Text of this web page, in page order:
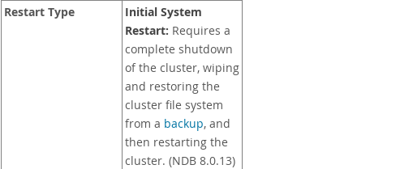
Restart Type
Initial System
Restart: Requires a
complete shutdown
of the cluster, wiping
and restoring the
cluster file system
from a backup, and
then restarting the
cluster. (NDB 8.0.13)